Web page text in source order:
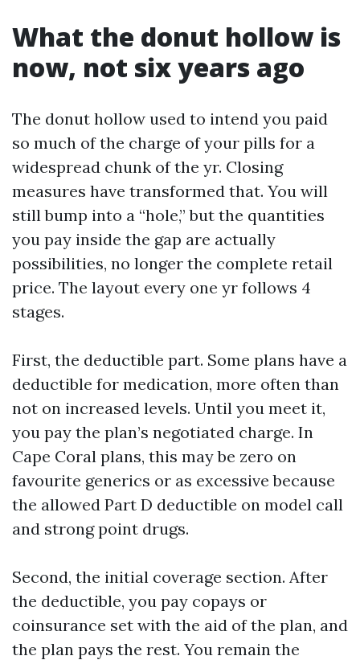
What the donut hollow is
now, not six years ago
The donut hollow used to intend you paid
so much of the charge of your pills for a
widespread chunk of the yr. Closing
measures have transformed that. You will
still bump into a “hole,” but the quantities
you pay inside the gap are actually
possibilities, no longer the complete retail
price. The layout every one yr follows 4
stages.
First, the deductible part. Some plans have a
deductible for medication, more often than
not on increased levels. Until you meet it,
you pay the plan’s negotiated charge. In
Cape Coral plans, this may be zero on
favourite generics or as excessive because
the allowed Part D deductible on model call
and strong point drugs.
Second, the initial coverage section. After
the deductible, you pay copays or
coinsurance set with the aid of the plan, and
the plan pays the rest. You remain the